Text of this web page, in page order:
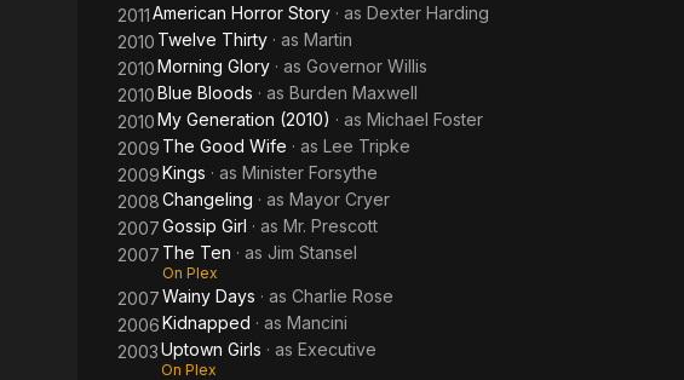
2011American Horror Story · as Dexter Harding
2010 Twelve Thirty · as Martin
2010Morning Glory · as Governor Willis
2010Blue Bloods · as Burden Maxwell
2010My Generation (2010) · as Michael Foster
2009 The Good Wife · as Lee Tripke
2009Kings · as Minister Forsythe
2008Changeling · as Mayor Cryer
2007Gossip Girl · as Mr. Prescott
2007 The Ten · as Jim Stansel
On Plex
2007Wainy Days · as Charlie Rose
2006Kidnapped · as Mancini
2003Uptown Girls · as Executive
On Plex